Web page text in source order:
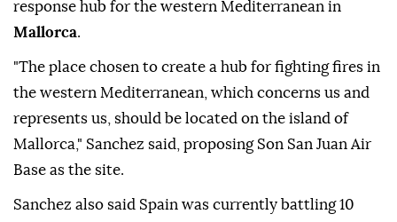
response hub for the western Mediterranean in
Mallorca.
"The place chosen to create a hub for fighting fires in
the western Mediterranean, which concerns us and
represents us, should be located on the island of
Mallorca," Sanchez said, proposing Son San Juan Air
Base as the site.
Sanchez also said Spain was currently battling 10